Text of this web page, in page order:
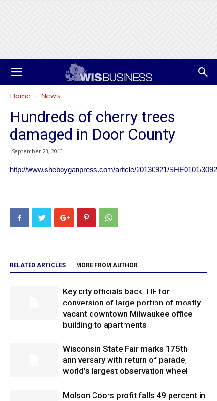
Home News
Hundreds of cherry trees
damaged in Door County
September 23, 2013
http://www.sheboyganpress.com/article/20130921/SHE0101/
RELATED ARTICLES MORE FROM AUTHOR
Key city officials back TIF for
conversion of large portion of mostly
vacant downtown Milwaukee office
building to apartments
Wisconsin State Fair marks 175th
anniversary with return of parade,
world’s largest observation wheel
Molson Coors profit falls 49 percent in